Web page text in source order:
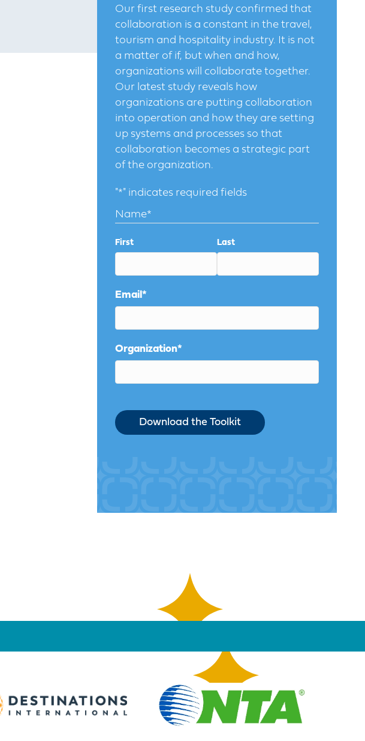
Our first research study confirmed that
collaboration is a constant in the travel,
tourism and hospitality industry. It is not
a matter of if, but when and how,
organizations will collaborate together.
Our latest study reveals how
organizations are putting collaboration
into operation and how they are setting
up systems and processes so that
collaboration becomes a strategic part
of the organization.
"*" indicates required fields
Name*
First Last
Email *
Organization*